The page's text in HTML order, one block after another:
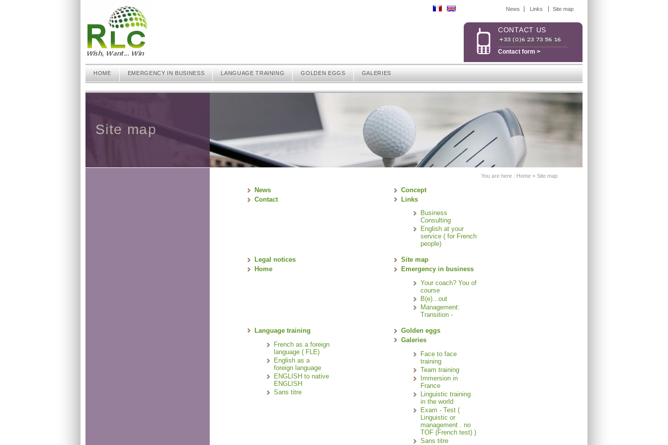
News Links Site map
CONTACT US
Contact form >
HOME EMERGENCY IN BUSINESS LANGUAGE TRAINING GOLDEN EGGS GALERIES
Site map
You are here : Home » Site map
News
Concept
Contact
Links
Business
Consulting
English at your
service ( for French
people)
Legal notices
Site map
Home
Emergency in business
Your coach? You of
course
B(e)...out
Management:
Transition -
Language training
French as a foreign
language ( FLE)
English as a
foreign language
ENGLISH to native
ENGLISH
Sans titre
Golden eggs
Galeries
Face to face
training
Team training
Immersion in
France
Linguistic training
in the world
Exam - Test (
Linguistic or
management . no
TOF (French test) )
Sans titre